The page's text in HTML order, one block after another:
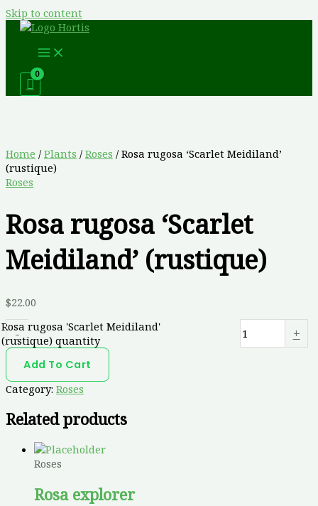
Skip to content
Home / Plants / Roses / Rosa rugosa ‘Scarlet Meidiland’
(rustique)
Roses
Rosa rugosa ‘Scarlet
Meidiland’ (rustique)
$22.00
-
Rosa rugosa 'Scarlet Meidiland'
(rustique) quantity
+
Add To Cart
Category: Roses
Related products
Roses
Rosa explorer